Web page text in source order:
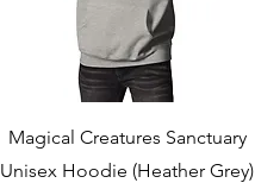
Quick View
Magical Creatures Sanctuary
Unisex Hoodie (Heather Grey)